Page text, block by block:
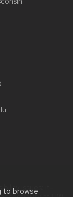
to browse
issues: